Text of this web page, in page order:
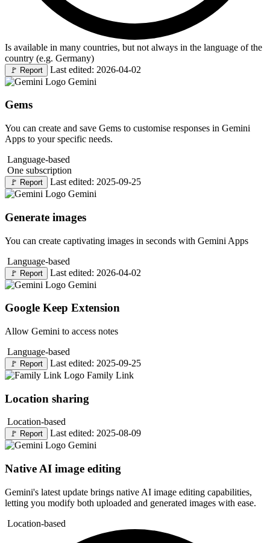
Is available in many countries, but not always in the language of the
country (e.g. Germany)
🚩 Report
Last edited: 2026-04-02
Gemini
Gems
You can create and save Gems to customise responses in Gemini
Apps to your specific needs.
Language-based
One subscription
🚩 Report
Last edited: 2025-09-25
Gemini
Generate images
You can create captivating images in seconds with Gemini Apps
Language-based
🚩 Report
Last edited: 2026-04-02
Gemini
Google Keep Extension
Allow Gemini to access notes
Language-based
🚩 Report
Last edited: 2025-09-25
Family Link
Location sharing
Location-based
🚩 Report
Last edited: 2025-08-09
Gemini
Native AI image editing
Gemini's latest update brings native AI image editing capabilities,
letting you modify both uploaded and generated images with ease.
Location-based